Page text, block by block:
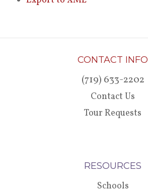
CONTACT INFO
(719) 633-2202
Contact Us
Tour Requests
RESOURCES
Schools